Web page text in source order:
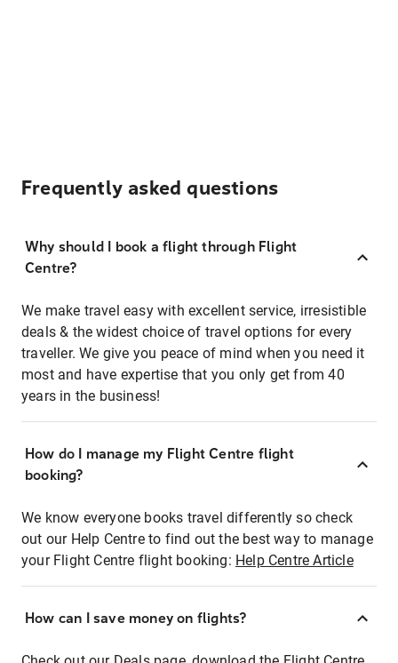
Frequently asked questions
Why should I book a flight through Flight
Centre?
We make travel easy with excellent service, irresistible
deals & the widest choice of travel options for every
traveller. We give you peace of mind when you need it
most and have expertise that you only get from 40
years in the business!
How do I manage my Flight Centre flight
booking?
We know everyone books travel differently so check
out our Help Centre to find out the best way to manage
your Flight Centre flight booking: Help Centre Article
How can I save money on flights?